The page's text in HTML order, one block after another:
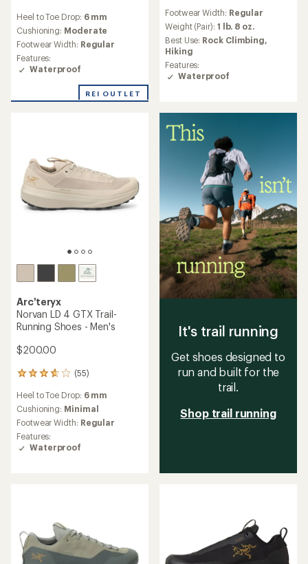
with
an
average
rating
of
4.3
of
Heel to Toe Drop: 6 mm
Cushioning: Moderate
Footwear Width: Regular
Features:
Waterproof
REI OUTLET
with
an
average
rating
of
3.7
out
stars
Footwear Width: Regular
Weight (Pair): 1 lb. 8 oz.
Best Use: Rock Climbing,
Hiking
Features:
Waterproof
Arc'teryx
Norvan LD 4 GTX Trail-
Running Shoes - Men's
$200.00
(55)
55
with
an
average
rating
of
3.7
Heel to Toe Drop: 6 mm
Cushioning: Minimal
Footwear Width: Regular
Features:
Waterproof
It's trail running
Get shoes designed to
run and built for the
trail.
Shop trail running